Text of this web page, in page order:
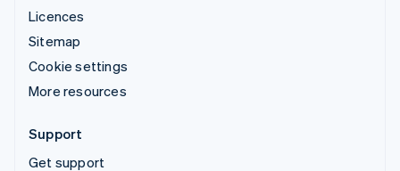
Licences
Sitemap
Cookie settings
More resources
Support
Get support